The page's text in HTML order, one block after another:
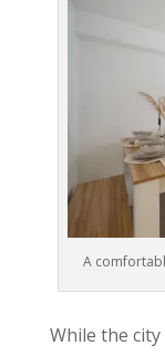
A
While the